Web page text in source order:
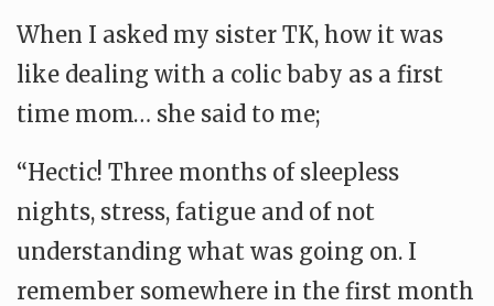
When I asked my sister TK, how it was
like dealing with a colic baby as a first
time mom… she said to me;
“Hectic! Three months of sleepless
nights, stress, fatigue and of not
understanding what was going on. I
remember somewhere in the first month